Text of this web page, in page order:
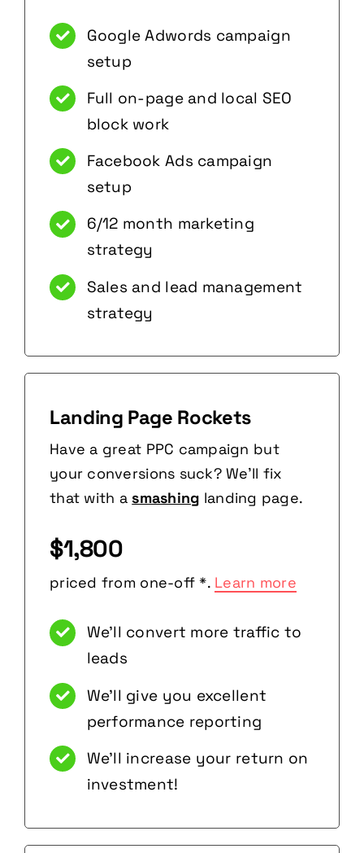
Google Adwords campaign
setup
Full on-page and local SEO
block work
Facebook Ads campaign
setup
6/12 month marketing
strategy
Sales and lead management
strategy
Landing Page Rockets
Have a great PPC campaign but
your conversions suck? We’ll fix
that with asmashing landing page.
$1,800
priced from one-off *. Learn more
We’ll convert more traffic to
leads
We’ll give you excellent
performance reporting
We’ll increase your return on
investment!